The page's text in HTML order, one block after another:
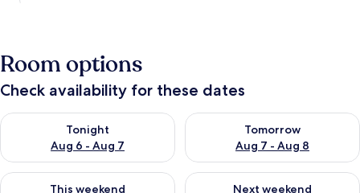
Room options
Check availability for these dates
Tonight
Aug 6 - Aug 7
Check availability for tonight Aug 6 - Aug 7
Tomorrow
Aug 7 - Aug 8
Check availability for
This weekend
Check availability for this weekend Aug 7 - Aug 9
Next weekend
Check availability for next